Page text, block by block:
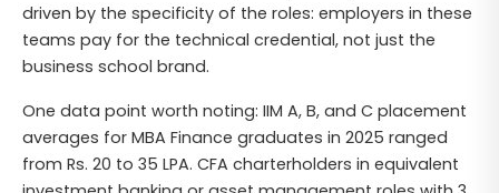
driven by the specificity of the roles: employers in these
teams pay for the technical credential, not just the
business school brand.
One data point worth noting: IIM A, B, and C placement
averages for MBA Finance graduates in 2025 ranged
from Rs. 20 to 35 LPA. CFA charterholders in equivalent